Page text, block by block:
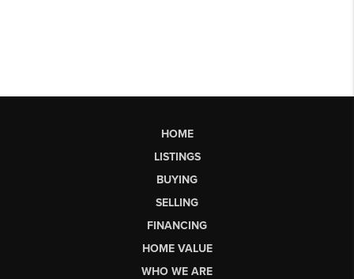
HOME
LISTINGS
BUYING
SELLING
FINANCING
HOME VALUE
WHO WE ARE